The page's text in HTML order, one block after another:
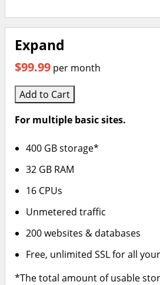
Expand
$99.99 per month
Add to Cart
For multiple basic sites.
400 GB storage*
32 GB RAM
16 CPUs
Unmetered traffic
200 websites & databases
Free, unlimited SSL for all
*The total amount of usable